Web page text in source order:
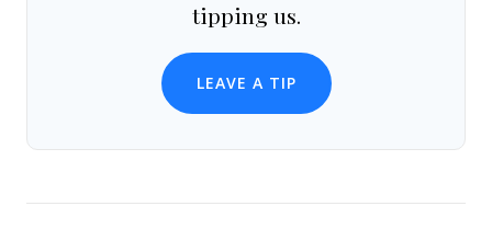
tipping us.
LEAVE A TIP